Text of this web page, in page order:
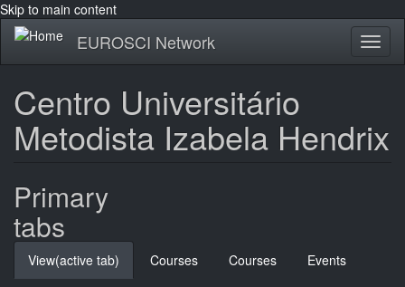
Skip to main content
EUROSCI Network
Centro Universitário
Metodista Izabela Hendrix
Primary
tabs
View(active tab) Courses Courses Events